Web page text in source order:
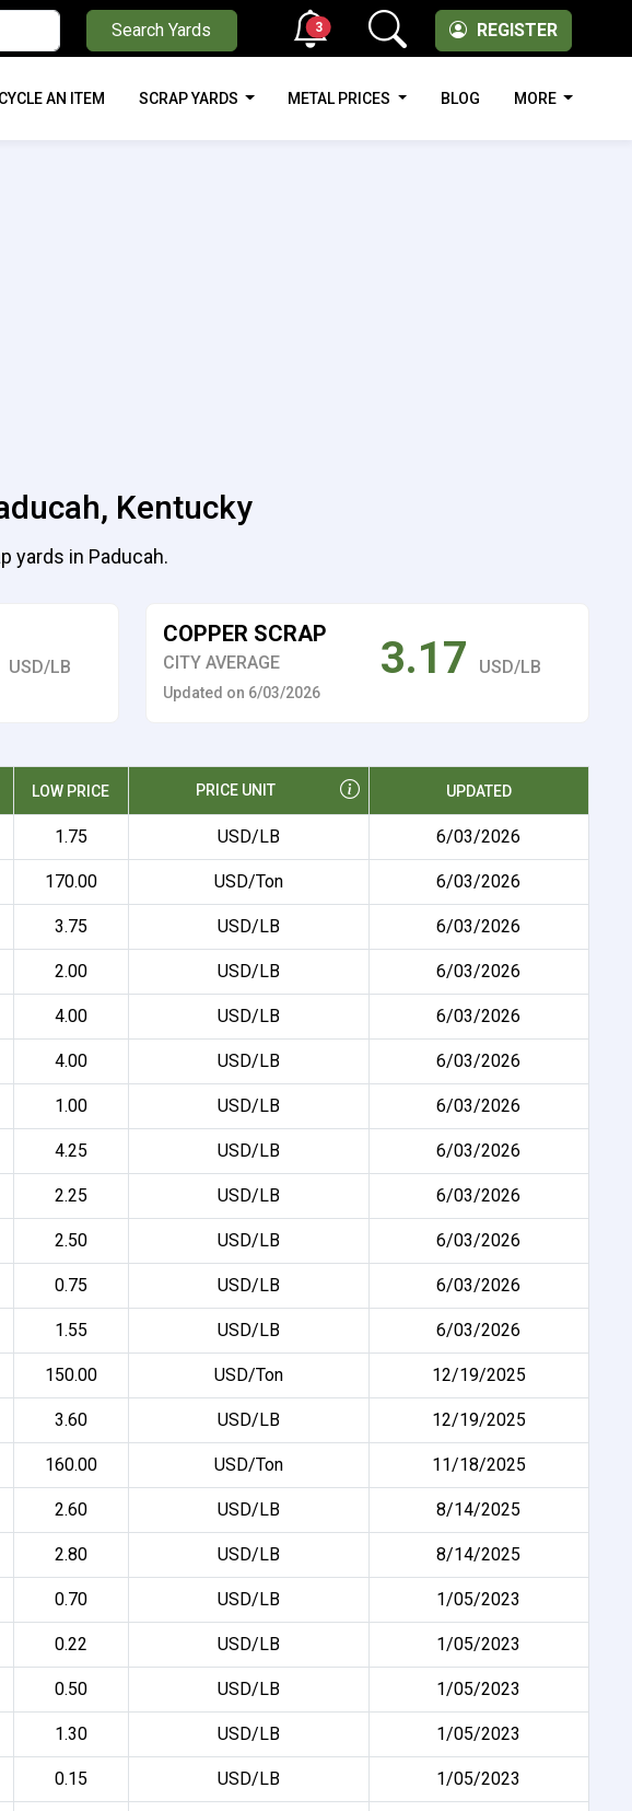
Search Yards REGISTER
3
AN ITEM SCRAP YARDS METAL PRICES BLOG MORE
Kentucky
yards in Paducah.
USD/LB
COPPER SCRAP
CITY AVERAGE
Updated on 6/03/2026
3.17 USD/LB
LOW PRICE PRICE UNIT UPDATED
1.75 USD/LB 6/03/2026
170.00 USD/Ton 6/03/2026
3.75 USD/LB 6/03/2026
2.00 USD/LB 6/03/2026
4.00 USD/LB 6/03/2026
4.00 USD/LB 6/03/2026
1.00 USD/LB 6/03/2026
4.25 USD/LB 6/03/2026
2.25 USD/LB 6/03/2026
2.50 USD/LB 6/03/2026
0.75 USD/LB 6/03/2026
1.55 USD/LB 6/03/2026
150.00 USD/Ton 12/19/2025
3.60 USD/LB 12/19/2025
160.00 USD/Ton 11/18/2025
2.60 USD/LB 8/14/2025
2.80 USD/LB 8/14/2025
0.70 USD/LB 1/05/2023
0.22 USD/LB 1/05/2023
0.50 USD/LB 1/05/2023
1.30 USD/LB 1/05/2023
0.15 USD/LB 1/05/2023